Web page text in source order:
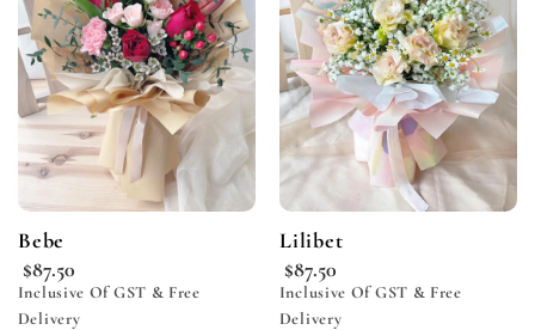
Bebe
$87.50
Inclusive Of GST & Free
Delivery
Lilibet
$87.50
Inclusive Of GST & Free
Delivery